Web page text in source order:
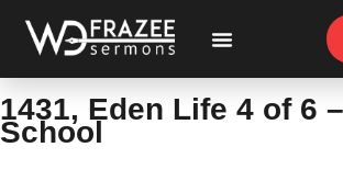
1431, Eden Life 4 of 6
School